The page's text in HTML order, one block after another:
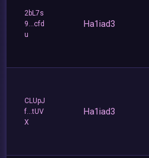
2bL7s
9...cfd
u
Ha1iad3
CLUpJ
f...tUV
X
Ha1iad3